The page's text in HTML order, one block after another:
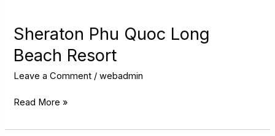
Sheraton Phu Quoc Long
Beach Resort
Leave a Comment /webadmin
Quoc
Long
Beach
Read More »